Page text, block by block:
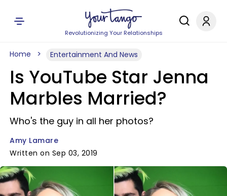
Revolutionizing Your Relationships
Home Entertainment And News
Is YouTube Star Jenna
Marbles Married?
Who's the guy in all her photos?
Amy Lamare
Written on Sep 03, 2019